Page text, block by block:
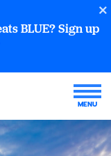
BLUE? Sign up